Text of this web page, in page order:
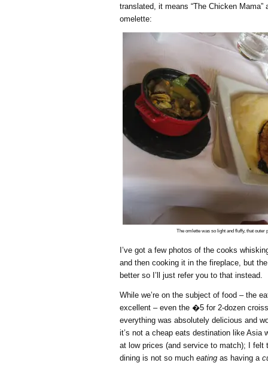
translated, it means “The Chicken
omelette:
The omlette was so light and fluffy, that outer
I’ve got a few photos of the cooks
and then cooking it in the fireplace, but
better so I’ll just refer you to that instead.
While we’re on the subject of food – the
excellent – even the �5 for 2-dozen
everything was absolutely delicious and
it’s not a cheap eats destination like Asia
at low prices (and service to match); I felt
dining is not so much eating as having a